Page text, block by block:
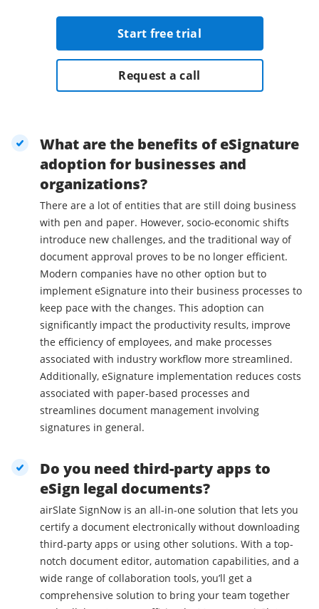
Start free trial
Request a call
What are the benefits of eSignature
adoption for businesses and
organizations?
There are a lot of entities that are still doing business
with pen and paper. However, socio-economic shifts
introduce new challenges, and the traditional way of
document approval proves to be no longer efficient.
Modern companies have no other option but to
implement eSignature into their business processes to
keep pace with the changes. This adoption can
significantly impact the productivity results, improve
the efficiency of employees, and make processes
associated with industry workflow more streamlined.
Additionally, eSignature implementation reduces costs
associated with paper-based processes and
streamlines document management involving
signatures in general.
Do you need third-party apps to
eSign legal documents?
airSlate SignNow is an all-in-one solution that lets you
certify a document electronically without downloading
third-party apps or using other solutions. With a top-
notch document editor, automation capabilities, and a
wide range of collaboration tools, you’ll get a
comprehensive solution to bring your team together